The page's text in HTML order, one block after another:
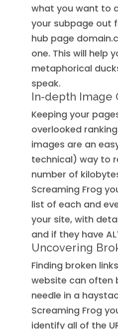
what you want to
your subpage out
hub page
one. This will help
metaphorical
speak.
In-depth Image
Keeping your
overlooked
images are an
technical) way to
number of
Screaming Frog
list of each and
your site, with
and if they have
Uncovering
Finding broken
website can often
needle in a
Screaming Frog
identify all of the